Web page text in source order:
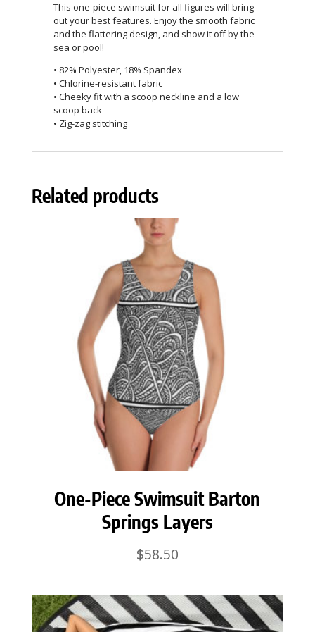
This one-piece swimsuit for all figures will bring
out your best features. Enjoy the smooth fabric
and the flattering design, and show it off by the
sea or pool!
• 82% Polyester, 18% Spandex
• Chlorine-resistant fabric
• Cheeky fit with a scoop neckline and a low
scoop back
• Zig-zag stitching
Related products
One-Piece Swimsuit Barton
Springs Layers
$58.50